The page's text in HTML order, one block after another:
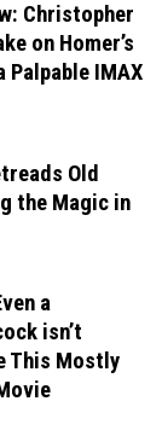
Christopher
on Homer’s
Palpable IMAX
Old
the Magic in
a
isn’t
This Mostly